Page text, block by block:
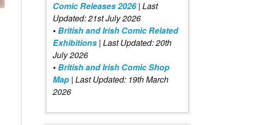
Comic Releases 2026| Last
Updated: 21st July 2026
•British and Irish Comic Related
Exhibitions | Last Updated: 20th
July 2026
•British and Irish Comic Shop
Map | Last Updated: 19th March
2026